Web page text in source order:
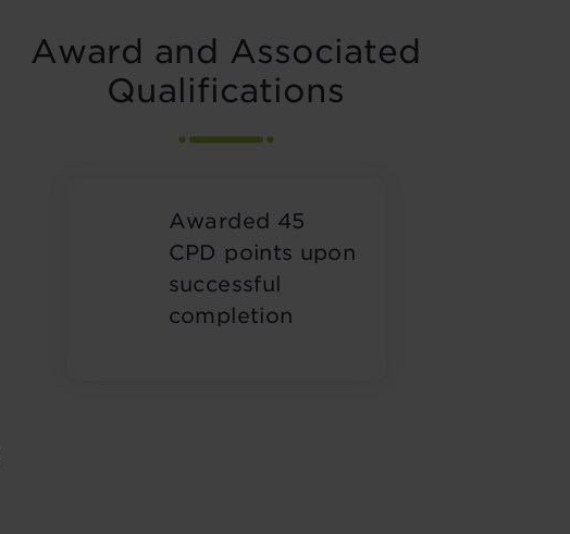
Award and Associated
Qualifications
Awarded 45
CPD points upon
successful
completion